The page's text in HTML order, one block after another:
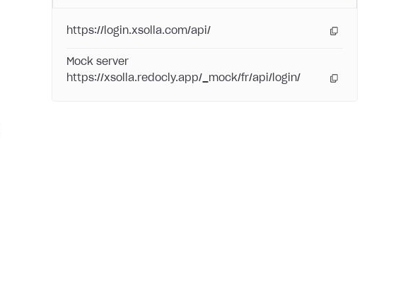
https://login.xsolla.com/api/
Mock server
https://xsolla.redocly.app/_mock/fr/api/login/